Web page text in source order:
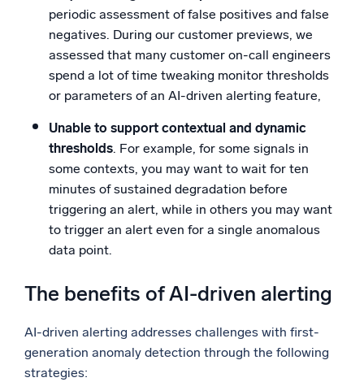
periodic assessment of false positives and false
negatives. During our customer previews, we
assessed that many customer on-call engineers
spend a lot of time tweaking monitor thresholds
or parameters of an AI-driven alerting feature,
Unable to support contextual and dynamic
thresholds. For example, for some signals in
some contexts, you may want to wait for ten
minutes of sustained degradation before
triggering an alert, while in others you may want
to trigger an alert even for a single anomalous
data point.
The benefits of AI-driven alerting
AI-driven alerting addresses challenges with first-
generation anomaly detection through the following
strategies: